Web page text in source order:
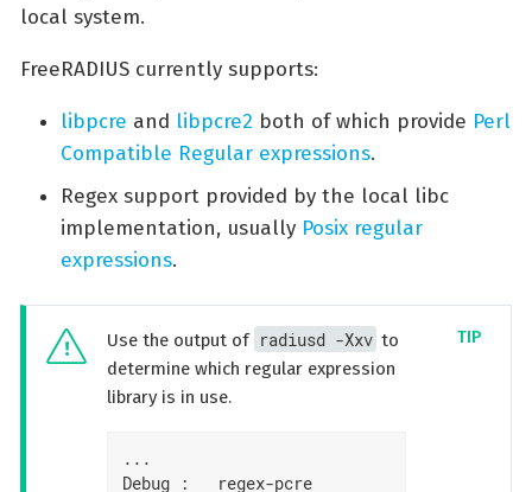
local system.
FreeRADIUS currently supports:
libpcre and libpcre2 both of which provide Perl
Compatible Regular expressions.
Regex support provided by the local libc
implementation, usually Posix regular
expressions.
Use the output of radiusd -Xxv to
determine which regular expression
library is in use.
...
Debug :   regex-pcre               : no